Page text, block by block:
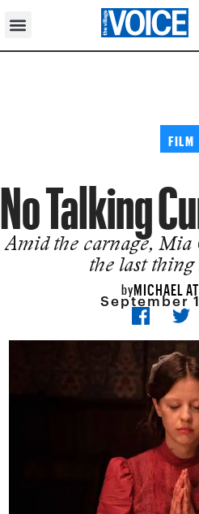
FILM
No Talking
Amid the carnage, Mia
the last
byMICHAEL
September